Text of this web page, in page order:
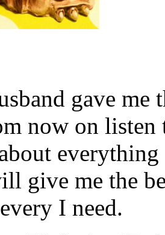
gave
now on listen
give me the
I need.